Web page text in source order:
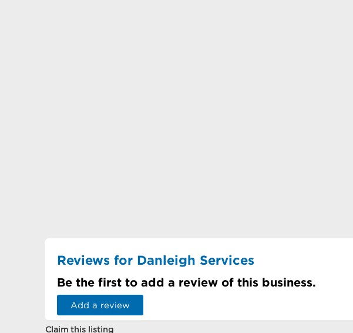
Reviews for Danleigh Services
Be the first to add a review of this business.
Add a review
Claim this listing